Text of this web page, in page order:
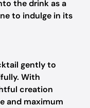
the drink as a
to indulge in its
gently to
With
creation
and maximum